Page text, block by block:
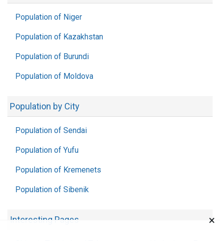
Population of Niger
Population of Kazakhstan
Population of Burundi
Population of Moldova
Population by City
Population of Sendai
Population of Yufu
Population of Kremenets
Population of Sibenik
Interesting Pages ×